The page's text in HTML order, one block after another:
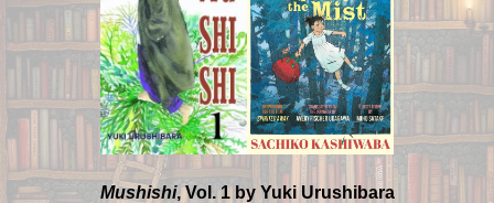
Mushishi, Vol. 1 by Yuki Urushibara